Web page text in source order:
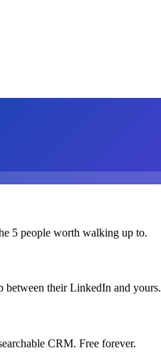
5 people worth walking up to.
between their LinkedIn and yours.
CRM. Free forever.